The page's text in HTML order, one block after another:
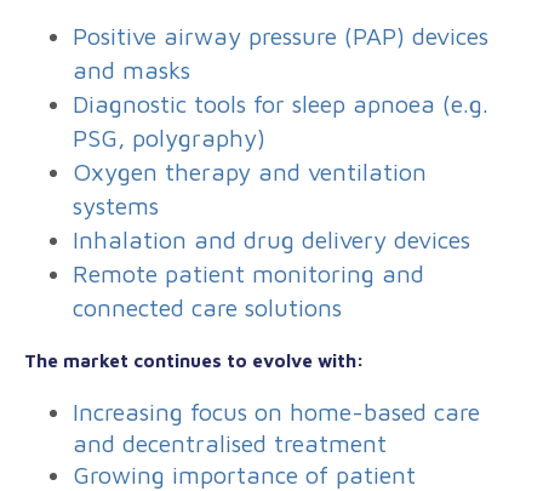
Positive airway pressure (PAP) devices
and masks
Diagnostic tools for sleep apnoea (e.g.
PSG, polygraphy)
Oxygen therapy and ventilation
systems
Inhalation and drug delivery devices
Remote patient monitoring and
connected care solutions
The market continues to evolve with:
Increasing focus on home-based care
and decentralised treatment
Growing importance of patient